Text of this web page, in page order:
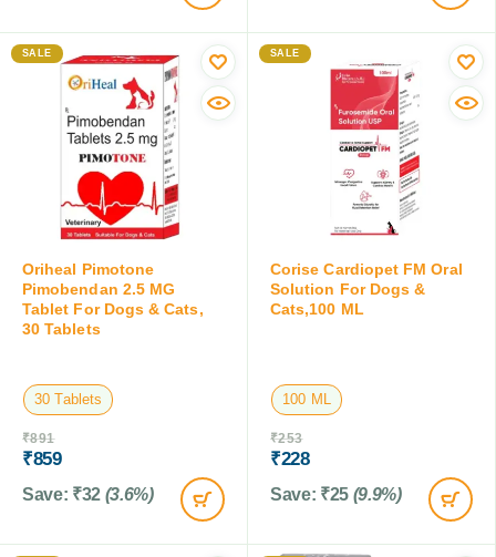
SALE
Oriheal Pimotone
Pimobendan 2.5 MG
Tablet For Dogs & Cats,
30 Tablets
30 Tablets
₹891
₹859
Save: ₹32 (3.6%)
SALE
Corise Cardiopet FM Oral
Solution For Dogs &
Cats,100 ML
100 ML
₹253
₹228
Save: ₹25 (9.9%)